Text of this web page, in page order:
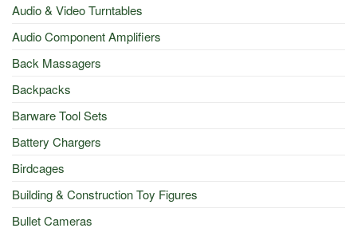
Audio & Video Turntables
Audio Component Amplifiers
Back Massagers
Backpacks
Barware Tool Sets
Battery Chargers
Birdcages
Building & Construction Toy Figures
Bullet Cameras